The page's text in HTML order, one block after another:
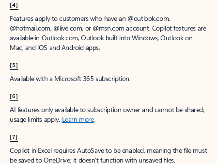
[4]
Features apply to customers who have an @outlook.com,
@hotmail.com, @live.com, or @msn.com account. Copilot features are
available in Outlook.com, Outlook built into Windows, Outlook on
Mac, and iOS and Android apps.
[5]
Available with a Microsoft 365 subscription.
[6]
AI features only available to subscription owner and cannot be shared;
usage limits apply. Learn more.
[7]
Copilot in Excel requires AutoSave to be enabled, meaning the file must
be saved to OneDrive; it doesn't function with unsaved files.